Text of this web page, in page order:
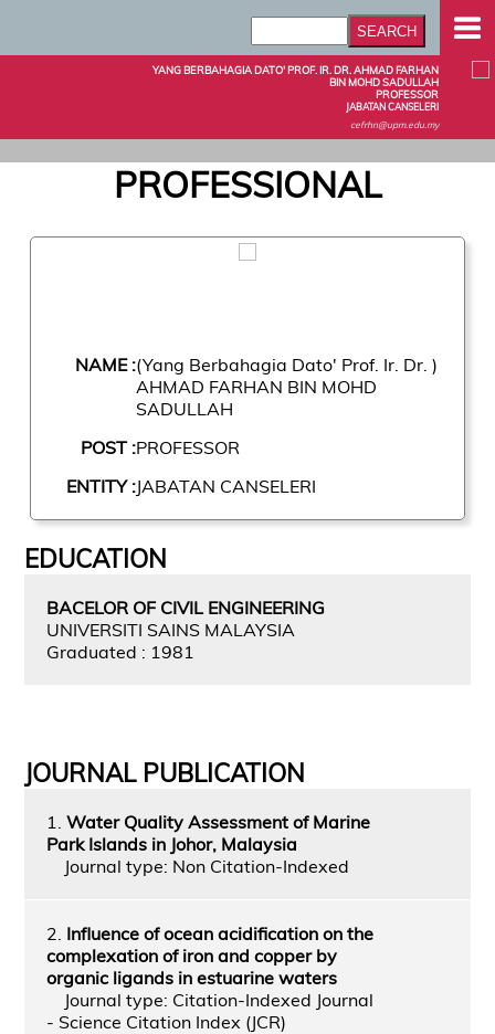
YANG BERBAHAGIA DATO' PROF. IR. DR. AHMAD FARHAN
BIN MOHD SADULLAH
PROFESSOR
JABATAN CANSELERI
cefrhn@upm.edu.my
PROFESSIONAL
NAME :(Yang Berbahagia Dato' Prof. Ir. Dr. )
AHMAD FARHAN BIN MOHD
SADULLAH
POST :PROFESSOR
ENTITY :JABATAN CANSELERI
EDUCATION
BACELOR OF CIVIL ENGINEERING
UNIVERSITI SAINS MALAYSIA
Graduated : 1981
JOURNAL PUBLICATION
1. Water Quality Assessment of Marine
Park Islands in Johor, Malaysia
Journal type: Non Citation-Indexed
2. Influence of ocean acidification on the
complexation of iron and copper by
organic ligands in estuarine waters
Journal type: Citation-Indexed Journal
- Science Citation Index (JCR)